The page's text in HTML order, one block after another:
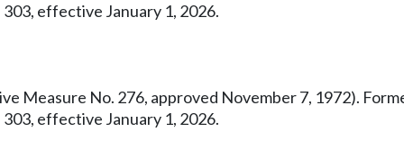
effective January 1, 2026.
Measure No. 276, approved November 7, 1972).
effective January 1, 2026.